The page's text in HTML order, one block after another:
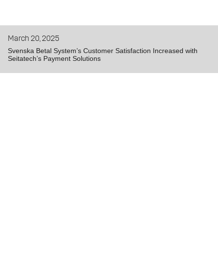
March 20, 2025
Svenska Betal System’s Customer Satisfaction Increased with
Seitatech’s Payment Solutions